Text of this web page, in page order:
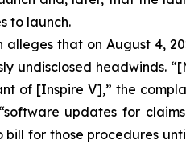
to launch.
alleges that on August 4,
undisclosed headwinds.
of [Inspire V],” the
updates for
for those procedures